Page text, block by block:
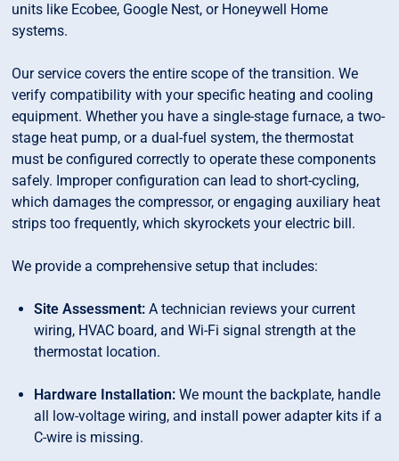
units like Ecobee, Google Nest, or Honeywell Home
systems.
Our service covers the entire scope of the transition. We
verify compatibility with your specific heating and cooling
equipment. Whether you have a single-stage furnace, a two-
stage heat pump, or a dual-fuel system, the thermostat
must be configured correctly to operate these components
safely. Improper configuration can lead to short-cycling,
which damages the compressor, or engaging auxiliary heat
strips too frequently, which skyrockets your electric bill.
We provide a comprehensive setup that includes:
Site Assessment: A technician reviews your current
wiring, HVAC board, and Wi-Fi signal strength at the
thermostat location.
Hardware Installation: We mount the backplate, handle
all low-voltage wiring, and install power adapter kits if a
C-wire is missing.